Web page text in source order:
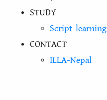
STUDY
Script learning
CONTACT
ILLA-Nepal